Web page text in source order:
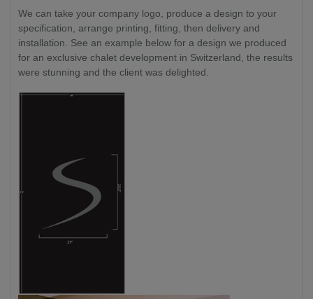
We can take your company logo, produce a design to your
specification, arrange printing, fitting, then delivery and
installation. See an example below for a design we produced
for an exclusive chalet development in Switzerland, the results
were stunning and the client was delighted.